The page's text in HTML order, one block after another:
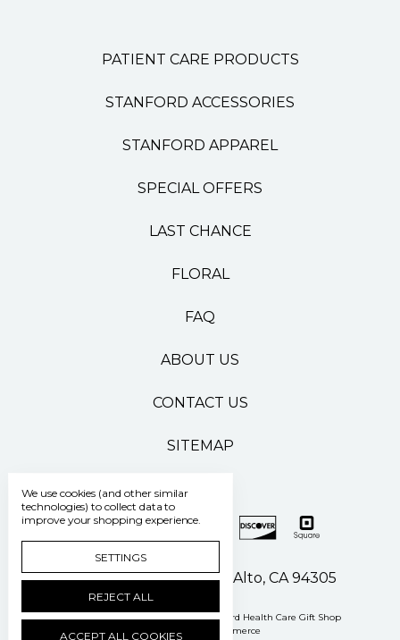
PATIENT CARE PRODUCTS
STANFORD ACCESSORIES
STANFORD APPAREL
SPECIAL OFFERS
LAST CHANCE
FLORAL
FAQ
ABOUT US
CONTACT US
SITEMAP
500 Pasteur Drive Palo Alto, CA 94305
Manage Cookie Settings © 2026 Stanford Health Care Gift Shop
Powered by
BigCommerce
We use cookies (and other similar
technologies) to collect data to
improve your shopping experience.
SETTINGS
REJECT ALL
ACCEPT ALL COOKIES